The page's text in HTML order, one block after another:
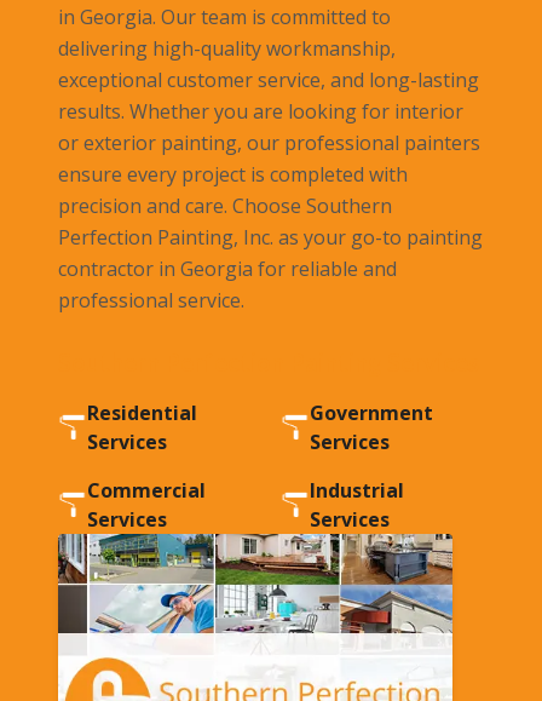
in Georgia. Our team is committed to
delivering high-quality workmanship,
exceptional customer service, and long-lasting
results. Whether you are looking for interior
or exterior painting, our professional painters
ensure every project is completed with
precision and care. Choose Southern
Perfection Painting, Inc. as your go-to painting
contractor in Georgia for reliable and
professional service.
Residential
Services
Government
Services
Commercial
Services
Industrial
Services